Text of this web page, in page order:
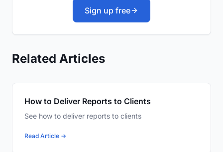
Sign up free
Related Articles
How to Deliver Reports to Clients
See how to deliver reports to clients
Read Article →